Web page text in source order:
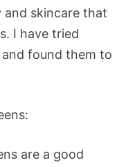
and skincare that
I have tried
found them to
are a good